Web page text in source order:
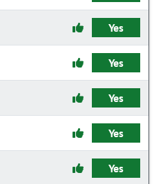
Yes
Yes
Yes
Yes
Yes